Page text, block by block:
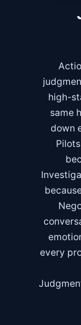
high-
same
down
every